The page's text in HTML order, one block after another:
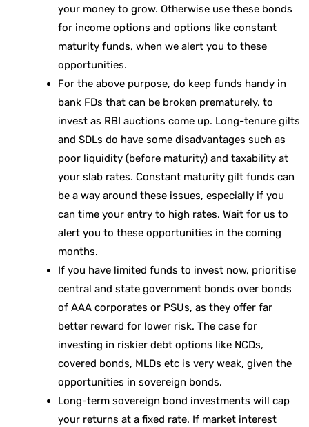
your money to grow. Otherwise use these bonds
for income options and options like constant
maturity funds, when we alert you to these
opportunities.
For the above purpose, do keep funds handy in
bank FDs that can be broken prematurely, to
invest as RBI auctions come up. Long-tenure gilts
and SDLs do have some disadvantages such as
poor liquidity (before maturity) and taxability at
your slab rates. Constant maturity gilt funds can
be a way around these issues, especially if you
can time your entry to high rates. Wait for us to
alert you to these opportunities in the coming
months.
If you have limited funds to invest now, prioritise
central and state government bonds over bonds
of AAA corporates or PSUs, as they offer far
better reward for lower risk. The case for
investing in riskier debt options like NCDs,
covered bonds, MLDs etc is very weak, given the
opportunities in sovereign bonds.
Long-term sovereign bond investments will cap
your returns at a fixed rate. If market interest